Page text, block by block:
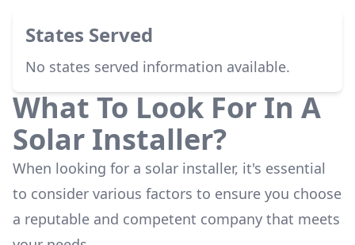
States Served
No states served information available.
What To Look For In A
Solar Installer?
When looking for a solar installer, it's essential
to consider various factors to ensure you choose
a reputable and competent company that meets